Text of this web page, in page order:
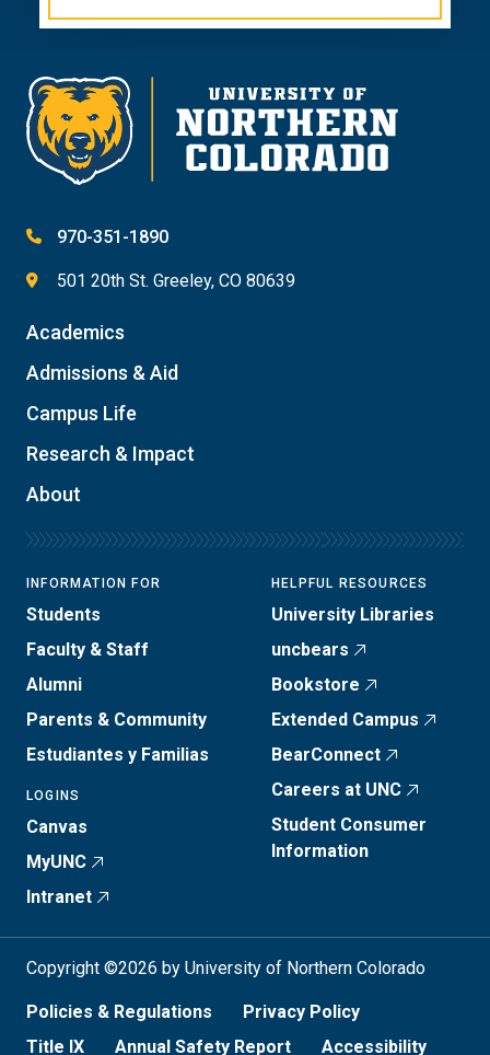
970-351-1890
501 20th St. Greeley, CO 80639
Academics
Admissions & Aid
Campus Life
Research & Impact
About
INFORMATION FOR
Students
Faculty & Staff
Alumni
Parents & Community
Estudiantes y Familias
LOGINS
Canvas
MyUNC
Intranet
HELPFUL RESOURCES
University Libraries
uncbears
Bookstore
Extended Campus
BearConnect
Careers at UNC
Student Consumer
Information
Copyright ©2026 by University of Northern Colorado
Policies & Regulations
Privacy Policy
Title IX
Annual Safety Report Accessibility